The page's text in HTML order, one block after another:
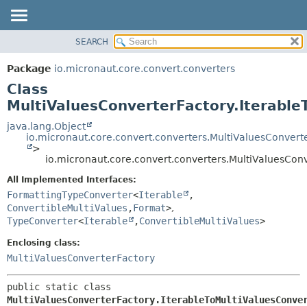
PACKAGE
CLASS
TREE
DEPRECATED
INDEX
DETAIL:
FIELD
METHOD
SEARCH
Package io.micronaut.core.convert.converters
Class
java.lang.Object
>
All Implemented Interfaces:
FormattingTypeConverter<Iterable
,
ConvertibleMultiValues ,Format>,
TypeConverter<Iterable ,ConvertibleMultiValues>
Enclosing class:
MultiValuesConverterFactory